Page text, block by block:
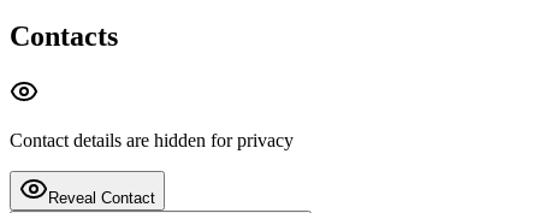
Contacts
Contact details are hidden for privacy
Reveal Contact